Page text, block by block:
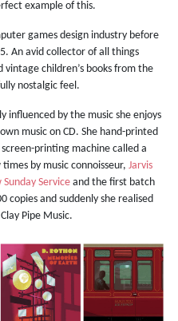
example of this.
games design industry before
An avid collector of all things
children’s books from the
nostalgic feel.
influenced by the music she enjoys
music on CD. She hand-printed
printing machine called a
by music connoisseur, Jarvis
Service and the first batch
copies and suddenly she realised
Pipe Music.